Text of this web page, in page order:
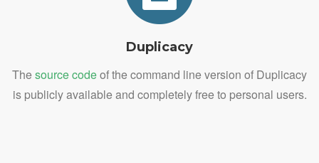
Duplicacy
The source codeof the command line version of Duplicacy
is publicly available and completely free to personal users.